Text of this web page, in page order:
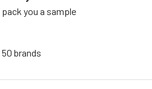
you a sample
brands